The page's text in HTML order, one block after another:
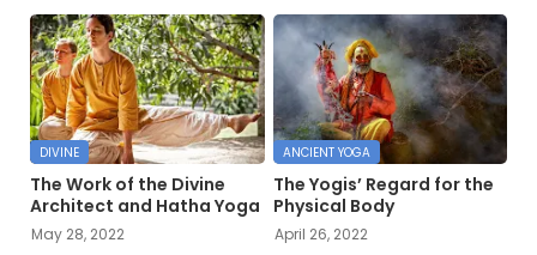
DIVINE
The Work of the Divine
Architect and Hatha Yoga
May 28, 2022
ANCIENT YOGA
The Yogis’ Regard for the
Physical Body
April 26, 2022